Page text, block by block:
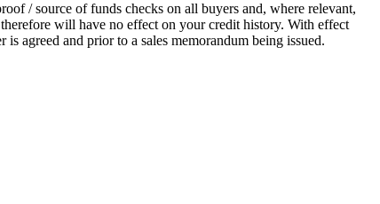
/ source of funds checks on all buyers and, where relevant,
will have no effect on your credit history. With effect
agreed and prior to a sales memorandum being issued.